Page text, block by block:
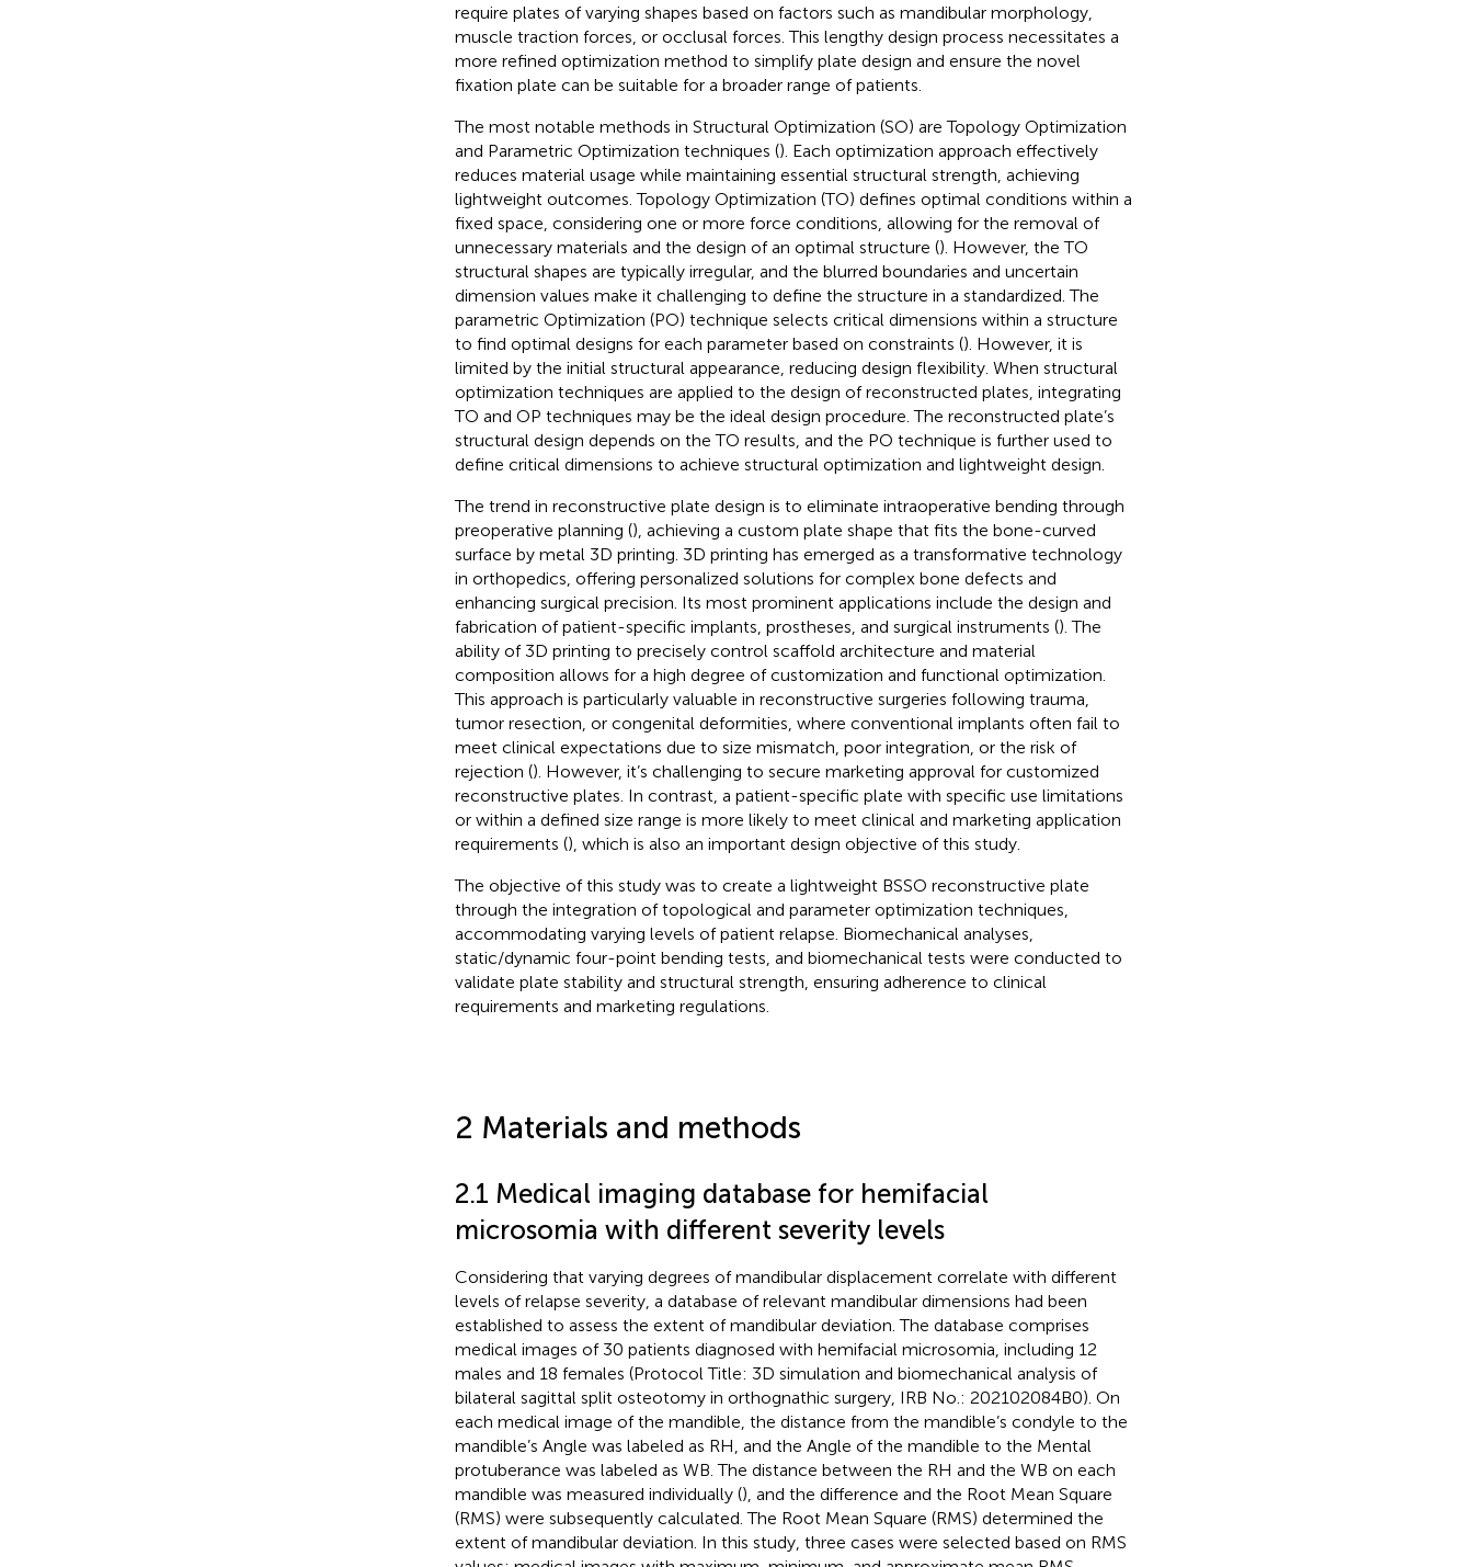
require plates of varying shapes based on factors such as mandibular morphology,
muscle traction forces, or occlusal forces. This lengthy design process necessitates a
more refined optimization method to simplify plate design and ensure the novel
fixation plate can be suitable for a broader range of patients.
The most notable methods in Structural Optimization (SO) are Topology Optimization
and Parametric Optimization techniques (). Each optimization approach effectively
reduces material usage while maintaining essential structural strength, achieving
lightweight outcomes. Topology Optimization (TO) defines optimal conditions within a
fixed space, considering one or more force conditions, allowing for the removal of
unnecessary materials and the design of an optimal structure (). However, the TO
structural shapes are typically irregular, and the blurred boundaries and uncertain
dimension values make it challenging to define the structure in a standardized. The
parametric Optimization (PO) technique selects critical dimensions within a structure
to find optimal designs for each parameter based on constraints (). However, it is
limited by the initial structural appearance, reducing design flexibility. When structural
optimization techniques are applied to the design of reconstructed plates, integrating
TO and OP techniques may be the ideal design procedure. The reconstructed plate’s
structural design depends on the TO results, and the PO technique is further used to
define critical dimensions to achieve structural optimization and lightweight design.
The trend in reconstructive plate design is to eliminate intraoperative bending through
preoperative planning (), achieving a custom plate shape that fits the bone-curved
surface by metal 3D printing. 3D printing has emerged as a transformative technology
in orthopedics, offering personalized solutions for complex bone defects and
enhancing surgical precision. Its most prominent applications include the design and
fabrication of patient-specific implants, prostheses, and surgical instruments (). The
ability of 3D printing to precisely control scaffold architecture and material
composition allows for a high degree of customization and functional optimization.
This approach is particularly valuable in reconstructive surgeries following trauma,
tumor resection, or congenital deformities, where conventional implants often fail to
meet clinical expectations due to size mismatch, poor integration, or the risk of
rejection (). However, it’s challenging to secure marketing approval for customized
reconstructive plates. In contrast, a patient-specific plate with specific use limitations
or within a defined size range is more likely to meet clinical and marketing application
requirements (), which is also an important design objective of this study.
The objective of this study was to create a lightweight BSSO reconstructive plate
through the integration of topological and parameter optimization techniques,
accommodating varying levels of patient relapse. Biomechanical analyses,
static/dynamic four-point bending tests, and biomechanical tests were conducted to
validate plate stability and structural strength, ensuring adherence to clinical
requirements and marketing regulations.
2 Materials and methods
2.1 Medical imaging database for hemifacial
microsomia with different severity levels
Considering that varying degrees of mandibular displacement correlate with different
levels of relapse severity, a database of relevant mandibular dimensions had been
established to assess the extent of mandibular deviation. The database comprises
medical images of 30 patients diagnosed with hemifacial microsomia, including 12
males and 18 females (Protocol Title: 3D simulation and biomechanical analysis of
bilateral sagittal split osteotomy in orthognathic surgery, IRB No.: 202102084B0). On
each medical image of the mandible, the distance from the mandible’s condyle to the
mandible’s Angle was labeled as RH, and the Angle of the mandible to the Mental
protuberance was labeled as WB. The distance between the RH and the WB on each
mandible was measured individually (), and the difference and the Root Mean Square
(RMS) were subsequently calculated. The Root Mean Square (RMS) determined the
extent of mandibular deviation. In this study, three cases were selected based on RMS